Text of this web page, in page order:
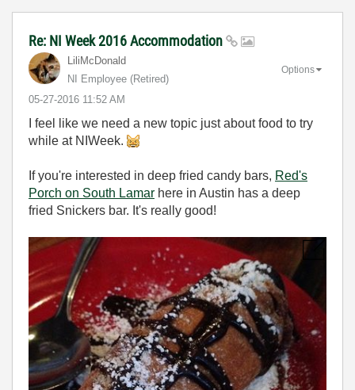
Re: NI Week 2016 Accommodation
LiliMcDonald
NI Employee (retired)
‎05-27-2016 11:52 AM
Options
I feel like we need a new topic just about food to try
while at NIWeek.
If you're interested in deep fried candy bars, Red's
Porch on South Lamar here in Austin has a deep
fried Snickers bar. It's really good!